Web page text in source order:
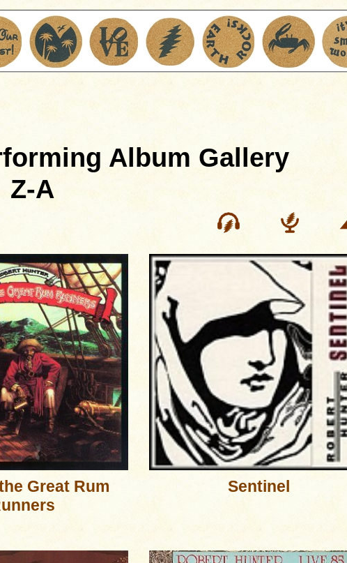
Album Gallery
Z-A
Great Rum
Sentinel